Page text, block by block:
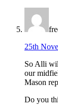
25th
So Alli
our
Mason
Do you